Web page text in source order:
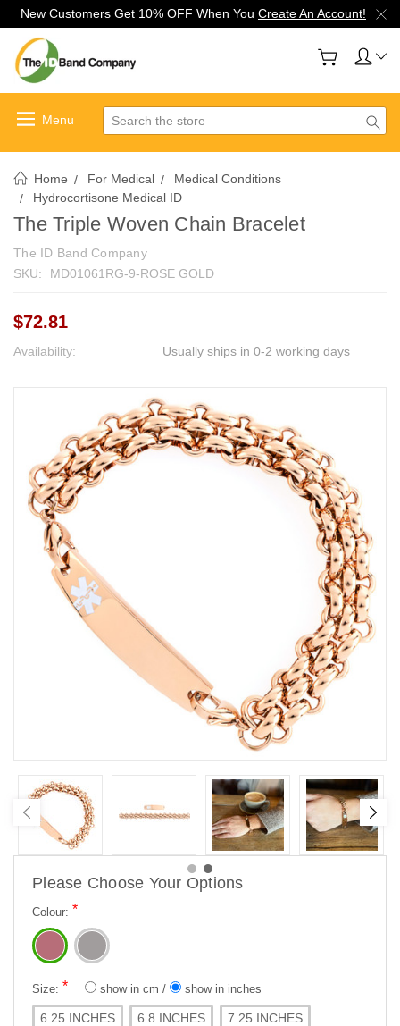
New Customers Get 10% OFF When You Create An Account!
Search
Home For Medical
Medical Conditions
Hydrocortisone Medical ID
The Triple Woven Chain Bracelet
The ID Band Company
SKU:
MD01061RG-9-ROSE GOLD
$72.81
Availability: Usually ships in 0-2 working days
Please Choose Your Options
Colour: *
Size: * show in cm / show in inches
6.25 INCHES 6.8 INCHES 7.25 INCHES